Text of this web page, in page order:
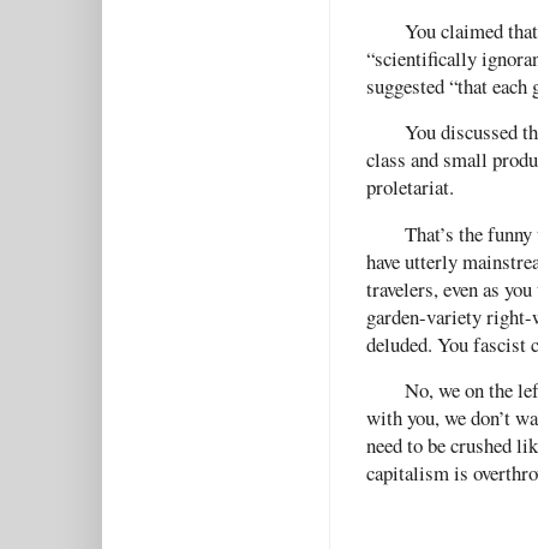
You claimed
“scientifically
suggested “that
You discussed
class and small
proletariat.
That’s the
have utterly
travelers, even as
garden-variety right-
deluded. You fascist
No, we on the
with you, we don’t
need to be crushed
capitalism is